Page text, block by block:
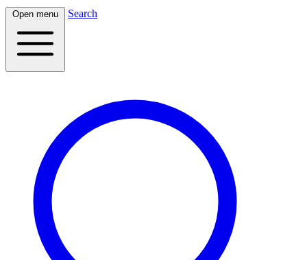
Open menu Search